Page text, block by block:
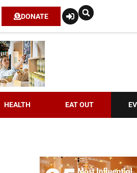
DONATE
HEALTH EAT OUT